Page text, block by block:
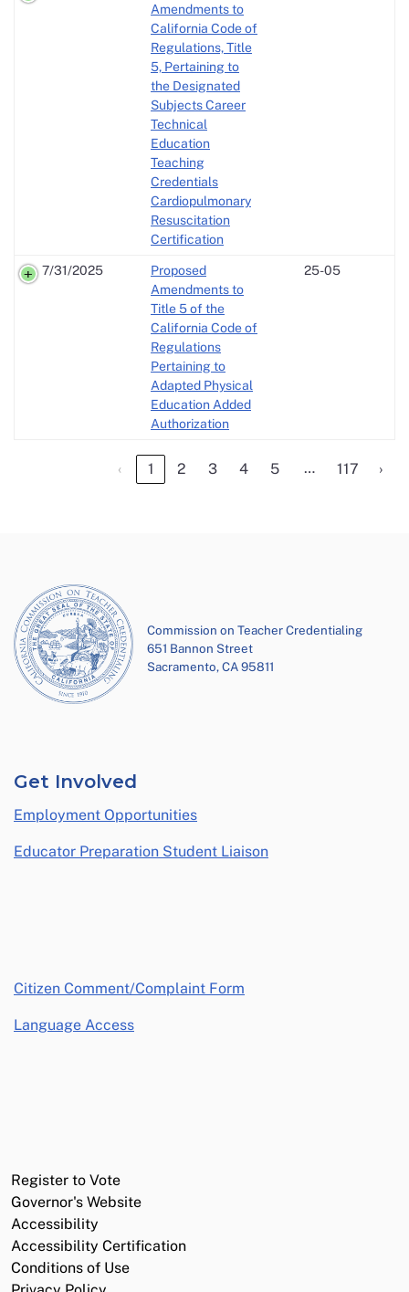
Amendments to
California Code of
Regulations, Title
5, Pertaining to
the Designated
Subjects Career
Technical
Education
Teaching
Credentials
Cardiopulmonary
Resuscitation
Certification
7/31/2025
Proposed
Amendments to
Title 5 of the
California Code of
Regulations
Pertaining to
Adapted Physical
Education Added
Authorization
25-05
‹ 1 2 3 4 5 … 117 ›
Commission on Teacher Credentialing
651 Bannon Street
Sacramento, CA 95811
Get Involved
Employment Opportunities
Educator Preparation Student Liaison
Citizen Comment/Complaint Form
Language Access
Register to Vote
Governor's Website
Accessibility
Accessibility Certification
Conditions of Use